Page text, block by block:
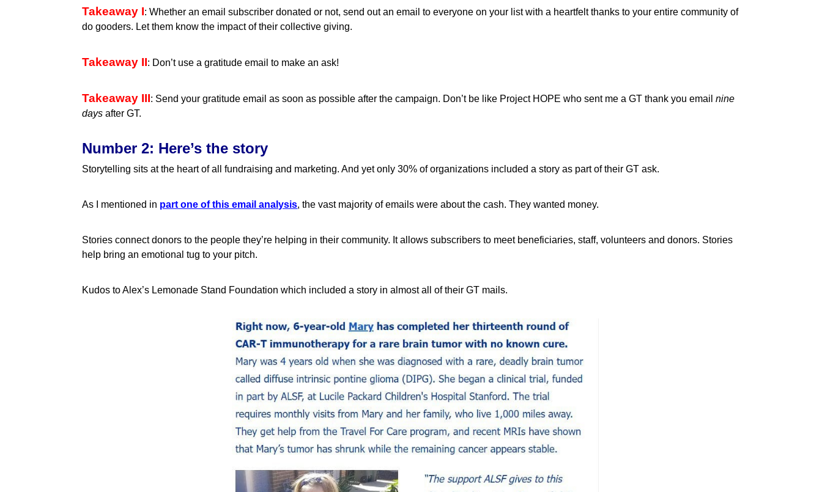
Takeaway I: Whether an email subscriber donated or not, send out an email to everyone on your list with a heartfelt thanks to your entire community of
do gooders. Let them know the impact of their collective giving.
Takeaway II: Don’t use a gratitude email to make an ask!
Takeaway III: Send your gratitude email as soon as possible after the campaign. Don’t be like Project HOPE who sent me a GT thank you emailnine
days after GT.
Number 2: Here’s the story
Storytelling sits at the heart of all fundraising and marketing. And yet only 30% of organizations included a story as part of their GT ask.
As I mentioned in part one of this email analysis, the vast majority of emails were about the cash. They wanted money.
Stories connect donors to the people they’re helping in their community. It allows subscribers to meet beneficiaries, staff, volunteers and donors. Stories
help bring an emotional tug to your pitch.
Kudos to Alex’s Lemonade Stand Foundation which included a story in almost all of their GT mails.